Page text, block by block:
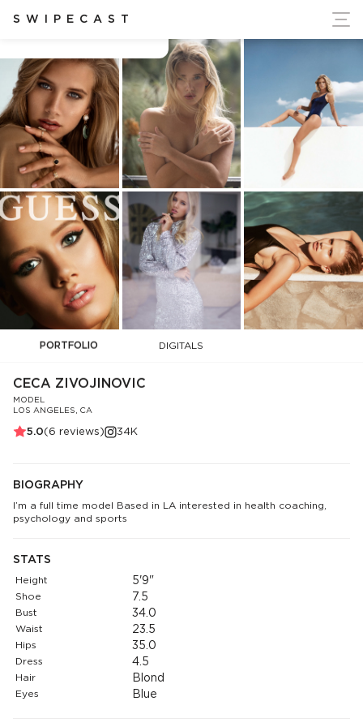
SWIPECAST
Ukraine's Independence
PORTFOLIO DIGITALS
CECA ZIVOJINOVIC
MODEL
LOS ANGELES, CA
5.0( 6 reviews) 34K
BIOGRAPHY
I’m a full time model Based in LA interested in health coaching,
psychology and sports
STATS
Height 5'9"
Shoe 7.5
Bust 34.0
Waist 23.5
Hips 35.0
Dress 4.5
Hair Blond
Eyes Blue